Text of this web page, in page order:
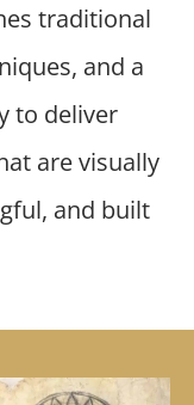
traditional
and a
to deliver
are visually
and built